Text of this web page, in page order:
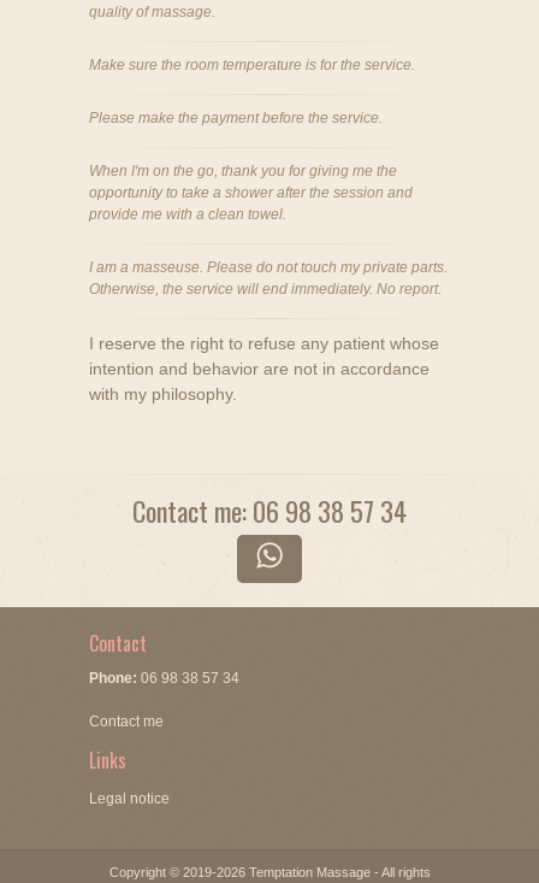
quality of massage.
Make sure the room temperature is for the service.
Please make the payment before the service.
When I'm on the go, thank you for giving me the
opportunity to take a shower after the session and
provide me with a clean towel.
I am a masseuse. Please do not touch my private parts.
Otherwise, the service will end immediately. No report.
I reserve the right to refuse any patient whose
intention and behavior are not in accordance
with my philosophy.
Contact me: 06 98 38 57 34
Contact
Phone: 06 98 38 57 34
Contact me
Links
Legal notice
Copyright © 2019-2026 Temptation Massage - All rights